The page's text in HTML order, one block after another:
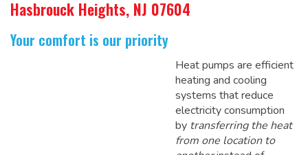
Hasbrouck Heights, NJ 07604
Your comfort is our priority
Heat pumps are efficient
heating and cooling
systems that reduce
electricity consumption
by transferring the heat
from one location to